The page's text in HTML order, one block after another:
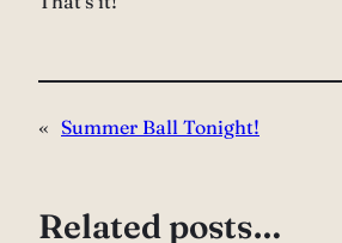
« Summer Ball Tonight!
Related posts…